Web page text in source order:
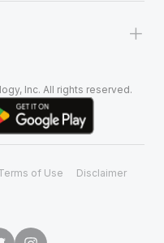
+
Inc. All rights reserved.
of Use Disclaimer